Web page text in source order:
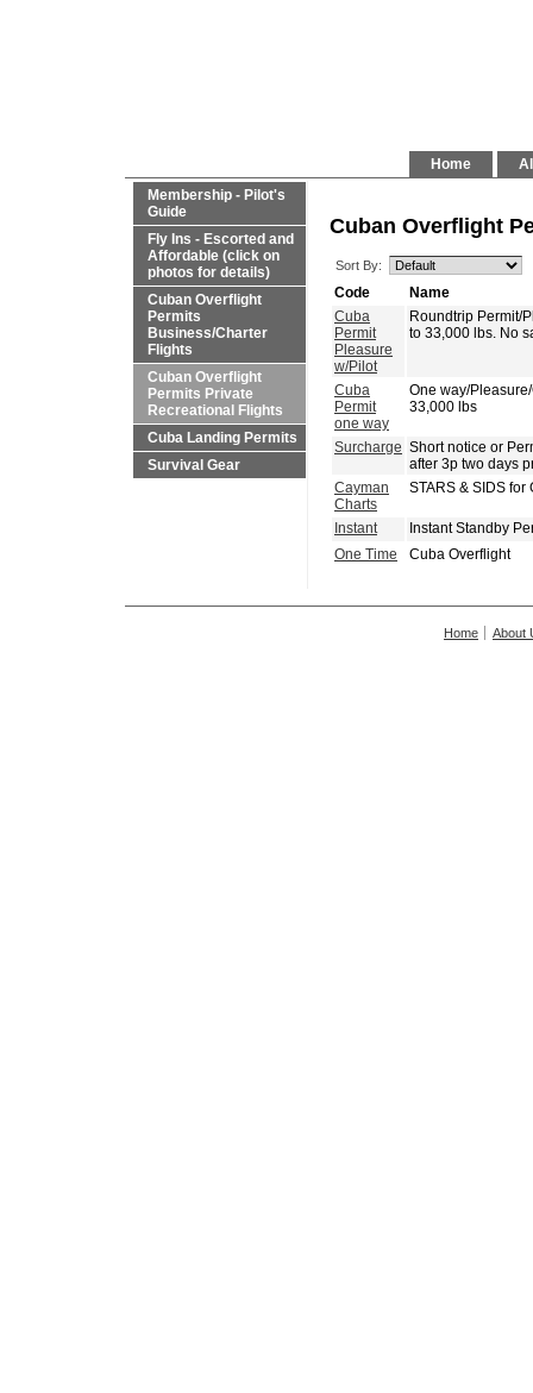
Home
Membership - Pilot's
Guide
Fly Ins - Escorted and
Affordable (click on
photos for details)
Cuban Overflight
Permits
Business/Charter
Flights
Cuban Overflight
Permits Private
Recreational Flights
Cuba Landing Permits
Survival Gear
Cuban Overflight
Sort By:
Code
Name
Cuba
Permit
Pleasure
w/Pilot
Roundtrip Permit/
to 33,000 lbs. No
Cuba
Permit
one way
One way/
33,000 lbs
Surcharge Short notice or
after 3p two days
Cayman
Charts
STARS & SIDS
Instant
Instant Standby
One Time
Cuba Overflight
Home About